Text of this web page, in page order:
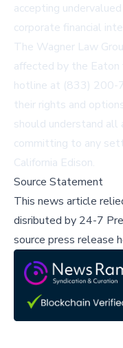
accepting
corporate financial
The Wagner Law
affected by the
hotline at (833) 200-
their rights and
should understand
committing to any
California Edison.
Source Statement
This news article
disributed by 24-7
source press release